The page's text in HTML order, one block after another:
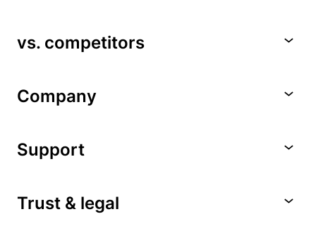
vs. competitors
Company
Support
Trust & legal